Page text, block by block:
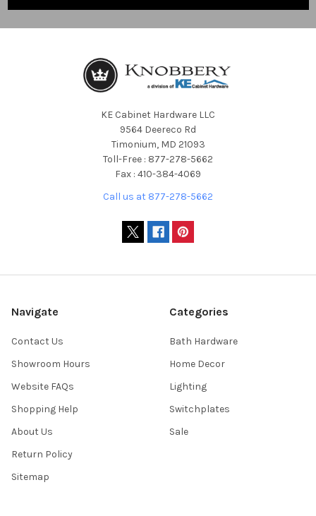
KE Cabinet Hardware LLC
9564 Deereco Rd
Timonium, MD 21093
Toll-Free : 877-278-5662
Fax : 410-384-4069
Call us at 877-278-5662
Navigate
Contact Us
Showroom Hours
Website FAQs
Shopping Help
About Us
Return Policy
Sitemap
Categories
Bath Hardware
Home Decor
Lighting
Switchplates
Sale